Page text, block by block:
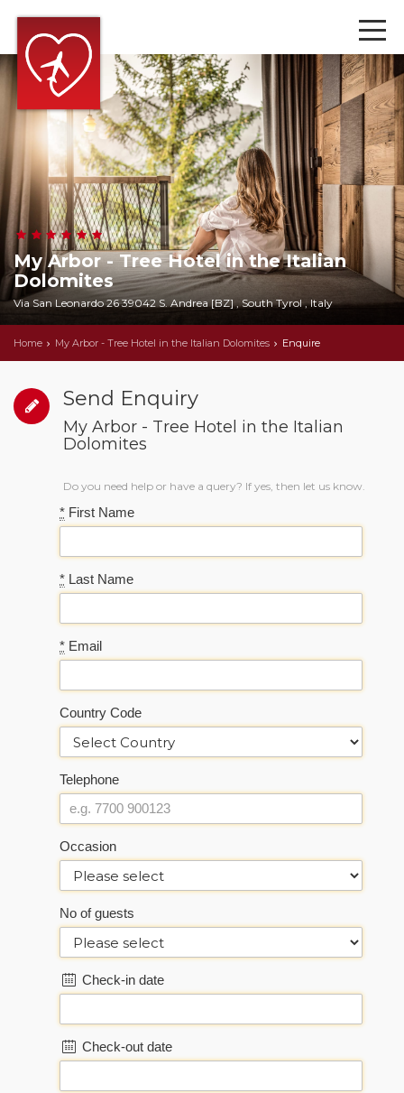
My Arbor - Tree Hotel in the Italian
Dolomites
Via San Leonardo 26 39042 S. Andrea [BZ] , South Tyrol , Italy
Home My Arbor - Tree Hotel in the Italian Dolomites Enquire
Send Enquiry
My Arbor - Tree Hotel in the Italian
Dolomites
Do you need help or have a query? If yes, then let us know.
* First Name
* Last Name
* Email
Country Code
Telephone
Occasion
No of guests
Check-in date
Check-out date